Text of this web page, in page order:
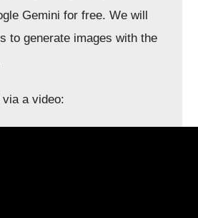
Gemini for free. We will
to generate images with the
a video: